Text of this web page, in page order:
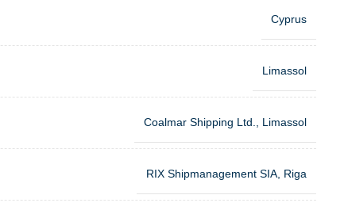
Cyprus
Limassol
Coalmar Shipping Ltd., Limassol
RIX Shipmanagement SIA, Riga